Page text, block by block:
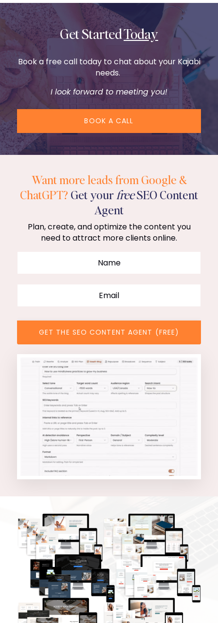
Get StartedToday
Book a free call today to chat about your Kajabi
needs.
I look forward to meeting you!
BOOK A CALL
Want more leads from Google &
ChatGPT? Get your freeSEO Content
Agent
Plan, create, and optimize the content you
need to attract more clients online.
GET THE SEO CONTENT AGENT (FREE)